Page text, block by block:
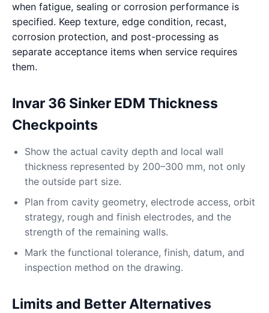
when fatigue, sealing or corrosion performance is
specified. Keep texture, edge condition, recast,
corrosion protection, and post-processing as
separate acceptance items when service requires
them.
Invar 36 Sinker EDM Thickness
Checkpoints
Show the actual cavity depth and local wall
thickness represented by 200–300 mm, not only
the outside part size.
Plan from cavity geometry, electrode access, orbit
strategy, rough and finish electrodes, and the
strength of the remaining walls.
Mark the functional tolerance, finish, datum, and
inspection method on the drawing.
Limits and Better Alternatives